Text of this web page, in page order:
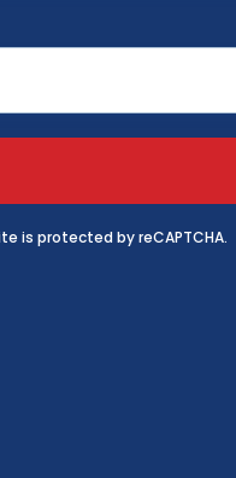
is protected by reCAPTCHA.